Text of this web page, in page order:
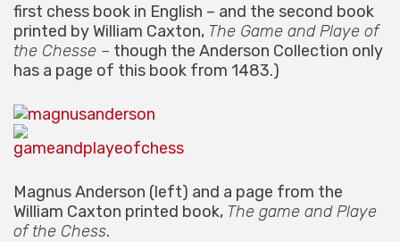
first chess book in English – and the second book
printed by William Caxton, The Game and Playe of
the Chesse – though the Anderson Collection only
has a page of this book from 1483.)
Magnus Anderson (left) and a page from the
William Caxton printed book, The game and Playe
of the Chess.